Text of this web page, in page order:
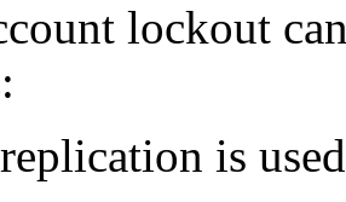
lockout
is